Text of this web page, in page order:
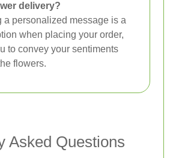
delivery?
a personalized message is a
when placing your order,
to convey your sentiments
flowers.
Asked Questions